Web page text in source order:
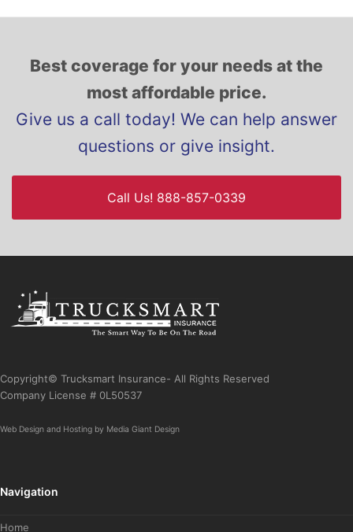
Best coverage for your needs at the
most affordable price.
Give us a call today! We can help answer
questions or give insight.
Call Us! 888-857-0339
Copyright© Trucksmart Insurance- All Rights Reserved
Company License # 0L50537
Web Design and Hosting by Media Giant Design
Navigation
Home